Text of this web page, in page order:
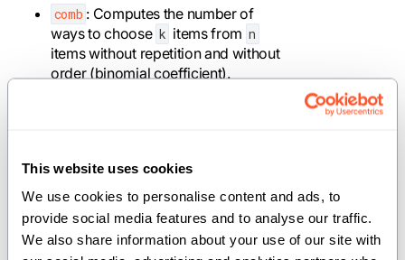
This website uses cookies
We use cookies to personalise content and ads, to
provide social media features and to analyse our traffic.
We also share information about your use of our site with
comb : Computes the number of
ways to choose k items from n
items without repetition and without
order (binomial coefficient).
cos : Computes the
inputs.
cosh: Computes thecosh of the
inputs.
divmod: Performs division and